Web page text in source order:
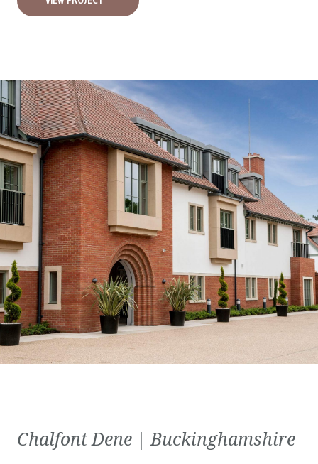
Chalfont Dene | Buckinghamshire